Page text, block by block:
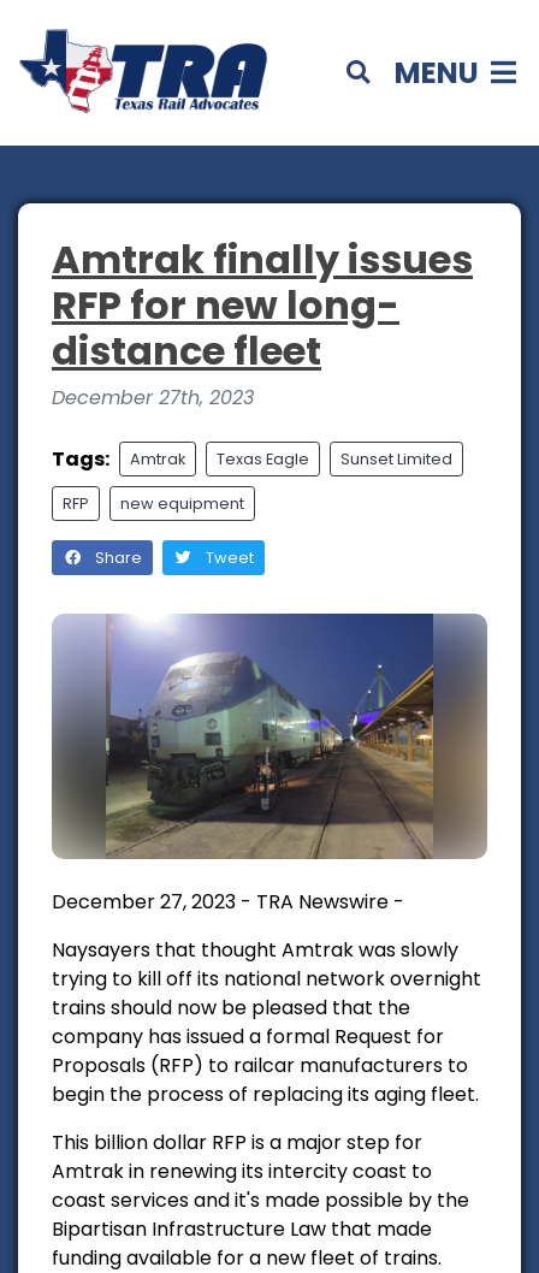
MENU
Amtrak finally issues
RFP for new long-
distance fleet
December 27th, 2023
Tags: Amtrak Texas Eagle Sunset Limited
RFP new equipment
Share Tweet
December 27, 2023 - TRA Newswire -
Naysayers that thought Amtrak was slowly
trying to kill off its national network overnight
trains should now be pleased that the
company has issued a formal Request for
Proposals (RFP) to railcar manufacturers to
begin the process of replacing its aging fleet.
This billion dollar RFP is a major step for
Amtrak in renewing its intercity coast to
coast services and it's made possible by the
Bipartisan Infrastructure Law that made
funding available for a new fleet of trains.